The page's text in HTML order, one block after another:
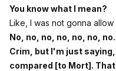
You know what I mean?
Like, I was not gonna
No, no, no, no, no, no,
Crim, but I'm just
compared [to Mort].